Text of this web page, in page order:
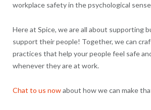
workplace safety in the psychological
Here at Spice, we are all about supporting
support their people! Together, we can
practices that help your people feel safe
whenever they are at work.
Chat to us nowabout how we can make